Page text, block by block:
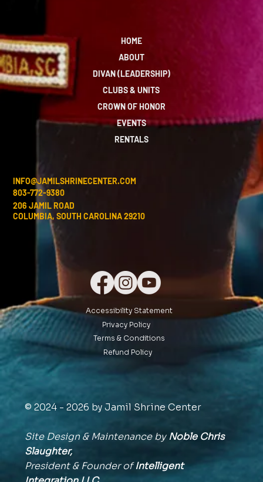
HOME
ABOUT
DIVAN (LEADERSHIP)
CLUBS & UNITS
CROWN OF HONOR
EVENTS
RENTALS
INFO@JAMILSHRINECENTER.COM
803-772-9380
206 JAMIL ROAD
COLUMBIA, SOUTH CAROLINA 29210
Accessibility Statement
Privacy Policy
Terms & Conditions
Refund Policy
© 2024 - 2026 by Jamil Shrine Center
Site Design & Maintenance byNoble Chris
Slaughter,
President & Founder ofIntelligent